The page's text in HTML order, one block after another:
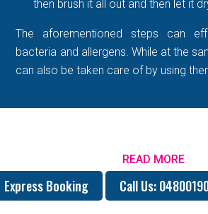
then brush it all out and then let it
The aforementioned steps can
bacteria and allergens. While at the
can also be taken care of by using
READ MORE
Express Booking Call Us: